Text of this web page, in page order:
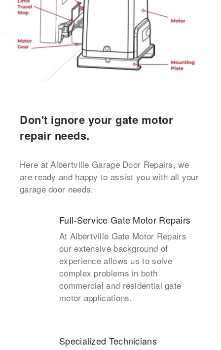
Don't ignore your gate motor
repair needs.
Here at Albertville Garage Door Repairs, we
are ready and happy to assist you with all your
garage door needs.
Full-Service Gate Motor Repairs
At Albertville Gate Motor Repairs
our extensive background of
experience allows us to solve
complex problems in both
commercial and residential gate
motor applications.
Specialized Technicians